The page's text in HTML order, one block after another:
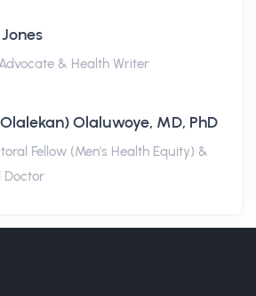
& Health Writer
Olaluwoye, MD, PhD
Fellow (Men's Health Equity) &
Doctor